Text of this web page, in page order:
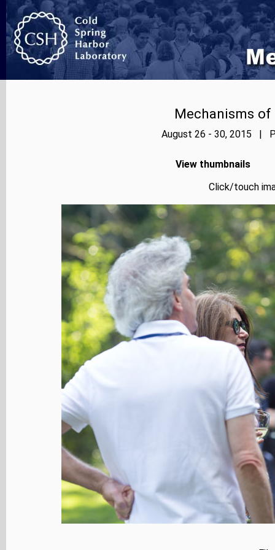
Mechanisms
August 26 - 30, 2015 |
View thumbnails
Click/touch